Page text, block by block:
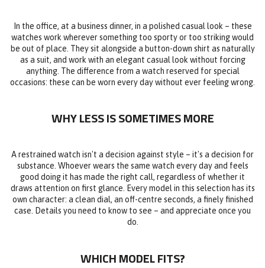
In the office, at a business dinner, in a polished casual look – these
watches work wherever something too sporty or too striking would
be out of place. They sit alongside a button-down shirt as naturally
as a suit, and work with an elegant casual look without forcing
anything. The difference from a watch reserved for special
occasions: these can be worn every day without ever feeling wrong.
WHY LESS IS SOMETIMES MORE
A restrained watch isn't a decision against style – it's a decision for
substance. Whoever wears the same watch every day and feels
good doing it has made the right call, regardless of whether it
draws attention on first glance. Every model in this selection has its
own character: a clean dial, an off-centre seconds, a finely finished
case. Details you need to know to see – and appreciate once you
do.
WHICH MODEL FITS?